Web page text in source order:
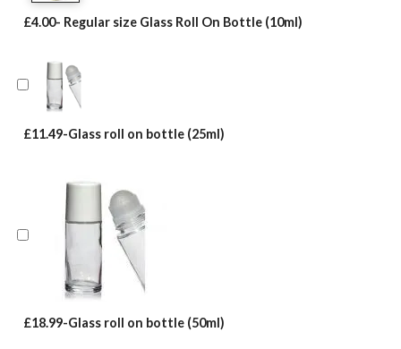
£4.00- Regular size Glass Roll On Bottle (10ml)
£11.49-Glass roll on bottle (25ml)
£18.99-Glass roll on bottle (50ml)